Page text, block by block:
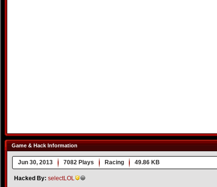
Game & Hack Information
Jun 30, 2013 7082 Plays Racing 49.86 KB
Hacked By: selectLOL